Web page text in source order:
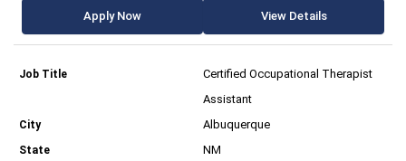
Apply Now View Details
Certified Occupational Therapist
Assistant
Albuquerque
NM